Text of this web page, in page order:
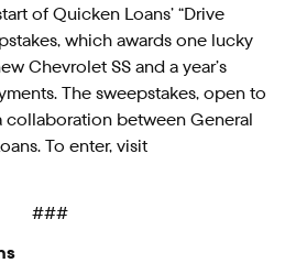
of Quicken Loans’ “Drive
which awards one lucky
Chevrolet SS and a year’s
The sweepstakes, open to
collaboration between General
To enter, visit
###